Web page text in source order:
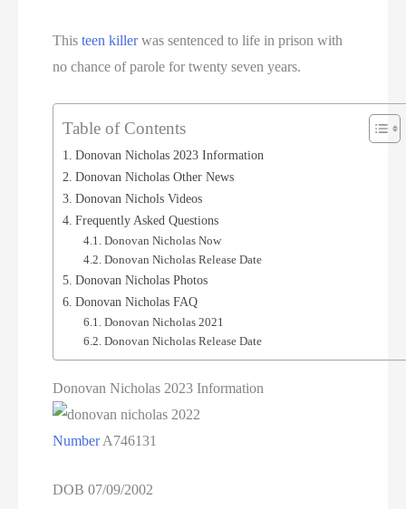
Thisteen killerwas sentenced to life in prison with
no chance of parole for twenty seven years.
Table of Contents
Donovan Nicholas 2023 Information
Donovan Nicholas Other News
Donovan Nichols Videos
Frequently Asked Questions
Donovan Nicholas Now
Donovan Nicholas Release Date
Donovan Nicholas Photos
Donovan Nicholas FAQ
Donovan Nicholas 2021
Donovan Nicholas Release Date
Donovan Nicholas 2023 Information
NumberA746131
DOB 07/09/2002